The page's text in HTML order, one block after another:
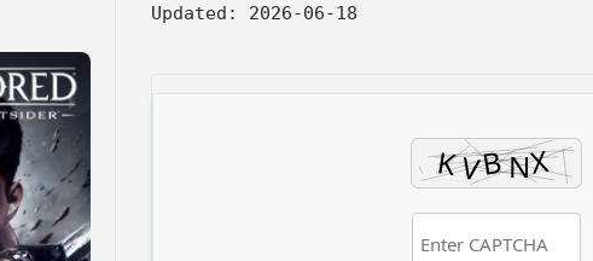
Updated: 2026-06-18